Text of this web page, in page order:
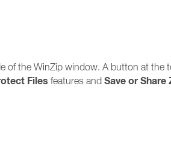
of the WinZip window. A button at
Files features and Save or Share